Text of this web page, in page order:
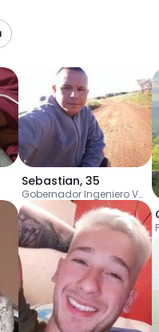
Sebastian, 35
Gobernador Ingeniero Valentín Virasoro